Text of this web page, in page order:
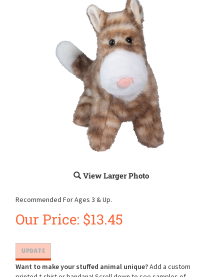
View Larger Photo
Recommended For Ages 3 & Up.
Our Price: $13.45
Want to make your stuffed animal unique? Add a custom